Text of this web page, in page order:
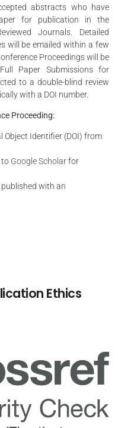
abstracts who have
for publication in the
Journals. Detailed
will be emailed within a few
Proceedings will be
Paper Submissions for
to a double-blind review
with a DOI number.
Proceeding:
Object Identifier (DOI) from
to Google Scholarfor
with an
Ethics